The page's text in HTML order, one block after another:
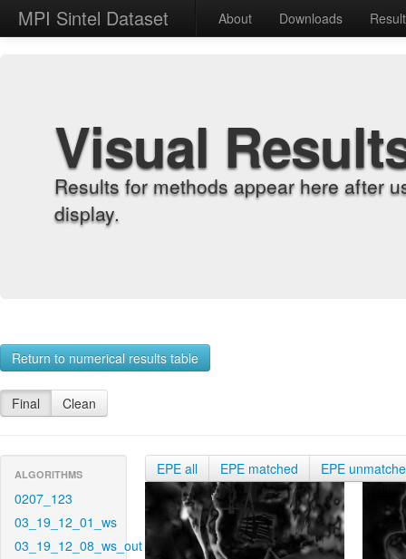
MPI Sintel Dataset About Downloads
Visual
Results for methods appear here after
display.
Return to numerical results table
Final Clean
ALGORITHMS
0207_123
03_19_12_01_ws
03_19_12_08_ws_out
EPE all EPE matched EPE